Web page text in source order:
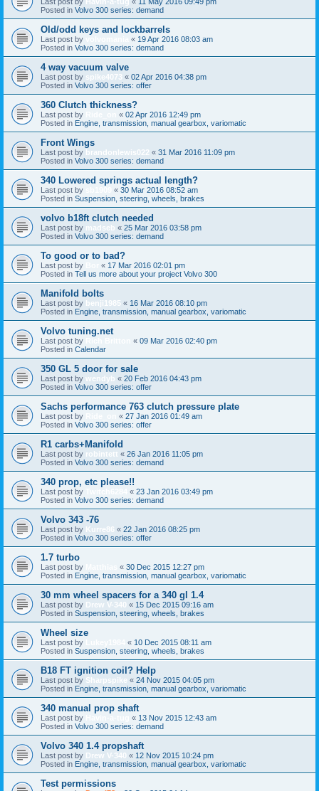
Posted in Volvo 300 series: demand
Old/odd keys and lockbarrels
Last post by « 19 Apr 2016 08:03 am
Posted in Volvo 300 series: demand
4 way vacuum valve
Last post by spike4073 « 02 Apr 2016 04:38 pm
Posted in Volvo 300 series: offer
360 Clutch thickness?
Last post by « 02 Apr 2016 12:49 pm
Posted in Engine, transmission, manual gearbox, variomatic
Front Wings
Last post by brandonlewis022 « 31 Mar 2016 11:09 pm
Posted in Volvo 300 series: demand
340 Lowered springs actual length?
Last post by « 30 Mar 2016 08:52 am
Posted in Suspension, steering, wheels, brakes
volvo b18ft clutch needed
Last post by madseb « 25 Mar 2016 03:58 pm
Posted in Volvo 300 series: demand
To good or to bad?
Last post by « 17 Mar 2016 02:01 pm
Posted in Tell us more about your project Volvo 300
Manifold bolts
Last post by benji1985 « 16 Mar 2016 08:10 pm
Posted in Engine, transmission, manual gearbox, variomatic
Volvo tuning.net
Last post by « 09 Mar 2016 02:40 pm
Posted in Calendar
350 GL 5 door for sale
Last post by wendyb « 20 Feb 2016 04:43 pm
Posted in Volvo 300 series: offer
Sachs performance 763 clutch pressure plate
Last post by « 27 Jan 2016 01:49 am
Posted in Volvo 300 series: offer
R1 carbs+Manifold
Last post by robintett « 26 Jan 2016 11:05 pm
Posted in Volvo 300 series: demand
340 prop, etc please!!
Last post by « 23 Jan 2016 03:49 pm
Posted in Volvo 300 series: demand
Volvo 343 -76
Last post by Kurre86 « 22 Jan 2016 08:25 pm
Posted in Volvo 300 series: offer
1.7 turbo
Last post by « 30 Dec 2015 12:27 pm
Posted in Engine, transmission, manual gearbox, variomatic
30 mm wheel spacers for a 340 gl 1.4
Last post by Drew V-340 « 15 Dec 2015 09:16 am
Posted in Suspension, steering, wheels, brakes
Wheel size
Last post by « 10 Dec 2015 08:11 am
Posted in Suspension, steering, wheels, brakes
B18 FT ignition coil? Help
Last post by Sharpspike « 24 Nov 2015 04:05 pm
Posted in Engine, transmission, manual gearbox, variomatic
340 manual prop shaft
Last post by « 13 Nov 2015 12:43 am
Posted in Volvo 300 series: demand
Volvo 340 1.4 propshaft
Last post by Drew V-340 « 12 Nov 2015 10:24 pm
Posted in Engine, transmission, manual gearbox, variomatic
Test permissions